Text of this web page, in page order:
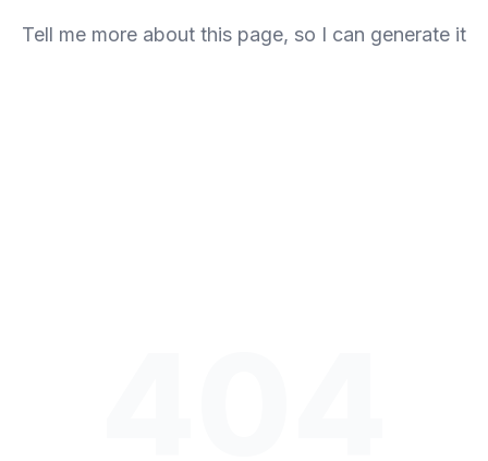
Tell me more about this page, so I can generate it